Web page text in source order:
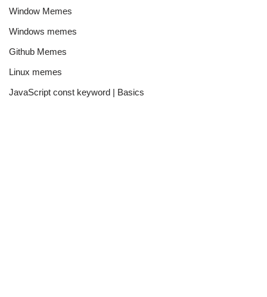
Window Memes
Windows memes
Github Memes
Linux memes
JavaScript const keyword | Basics